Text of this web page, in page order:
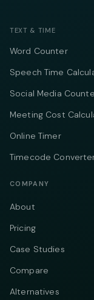
TEXT & TIME
Word Counter
Speech Time
Social Media
Meeting Cost
Online Timer
Timecode
COMPANY
About
Pricing
Case Studies
Compare
Alternatives